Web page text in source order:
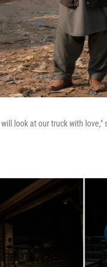
look at our truck with